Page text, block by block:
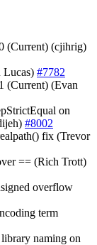
(Current) (cjihrig)
Lucas) #7782
(Current) (Evan
on
#8002
fix (Trevor
== (Rich Trott)
overflow
term
naming on